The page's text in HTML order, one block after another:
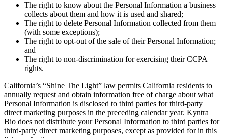
The right to know about the Personal Information a business
collects about them and how it is used and shared;
The right to delete Personal Information collected from them
(with some exceptions);
The right to opt-out of the sale of their Personal Information;
and
The right to non-discrimination for exercising their CCPA
rights.
California’s “Shine The Light” law permits California residents to
annually request and obtain information free of charge about what
Personal Information is disclosed to third parties for third-party
direct marketing purposes in the preceding calendar year. Kyntra
Bio does not distribute your Personal Information to third parties for
third-party direct marketing purposes, except as provided for in this